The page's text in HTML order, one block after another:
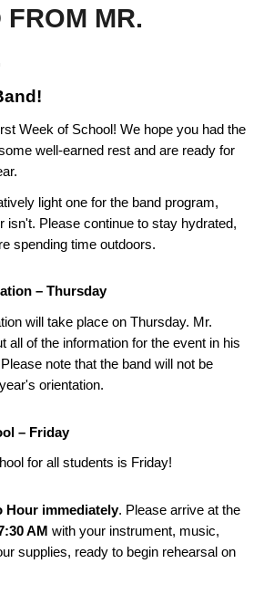
FROM MR.
Week of School! We hope you had the
well-earned rest and are ready for
light one for the band program,
isn't. Please continue to stay hydrated,
spending time outdoors.
– Thursday
will take place on Thursday. Mr.
all of the information for the event in his
note that the band will not be
orientation.
– Friday
for all students is Friday!
Hour immediately. Please arrive at the
AM with your instrument, music,
supplies, ready to begin rehearsal on